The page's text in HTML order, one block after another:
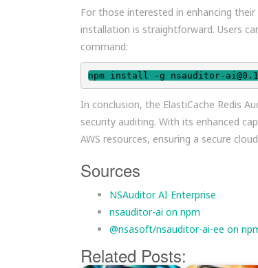
For those interested in enhancing
installation is straightforward. Users
command:
npm install -g nsauditor-
In conclusion, the ElastiCache Redis
security auditing. With its enhanced
AWS resources, ensuring a secure
Sources
NSAuditor AI Enterprise
nsauditor-ai on npm
@nsasoft/nsauditor-ai-ee on
Related Posts: